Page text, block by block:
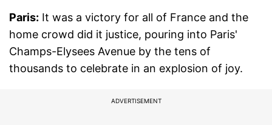
Paris: It was a victory for all of France and the
home crowd did it justice, pouring into Paris'
Champs-Elysees Avenue by the tens of
thousands to celebrate in an explosion of joy.
ADVERTISEMENT